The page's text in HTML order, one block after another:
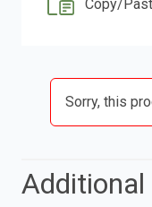
Copy/
Sorry, this
Additional